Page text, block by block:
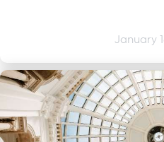
January